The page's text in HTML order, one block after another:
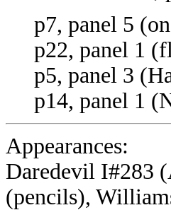
p7, panel 5
p22, panel 1
p5, panel 3
p14, panel 1
Appearances:
Daredevil I#283
(pencils),